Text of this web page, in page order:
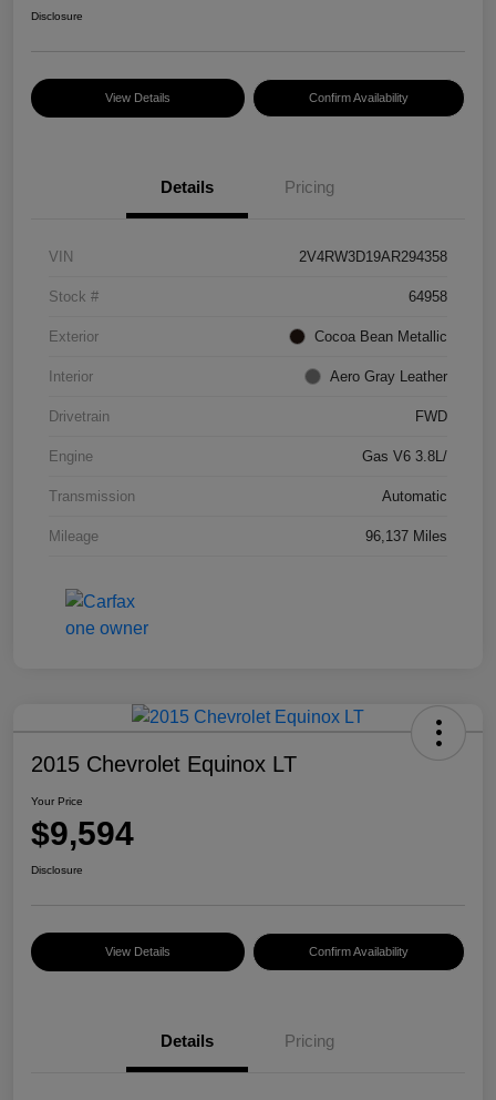
Disclosure
View Details Confirm Availability
Details Pricing
VIN 2V4RW3D19AR294358
Stock # 64958
Exterior Cocoa Bean Metallic
Interior Aero Gray Leather
Drivetrain FWD
Engine Gas V6 3.8L/
Transmission Automatic
Mileage 96,137 Miles
2015 Chevrolet Equinox LT
Your Price
$9,594
Disclosure
View Details Confirm Availability
Details Pricing